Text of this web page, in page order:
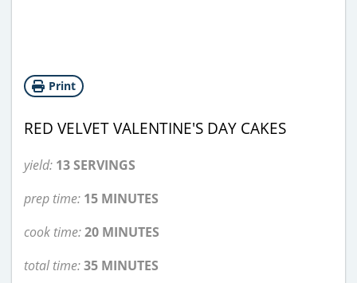
Print
RED VELVET VALENTINE'S DAY CAKES
yield: 13 SERVINGS
prep time: 15 MINUTES
cook time:20 MINUTES
total time:35 MINUTES